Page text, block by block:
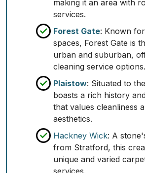
making it an area with
services.
Forest Gate: Known
spaces, Forest Gate is
urban and suburban,
cleaning service options.
Plaistow: Situated to
boasts a rich history
that values cleanliness
aesthetics.
Hackney Wick: A
from Stratford, this
unique and varied
services.